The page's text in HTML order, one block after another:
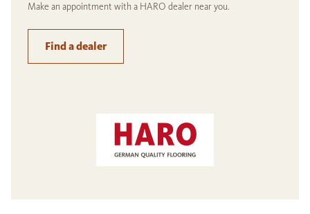
Make an appointment with a HARO dealer near you.
Find a dealer